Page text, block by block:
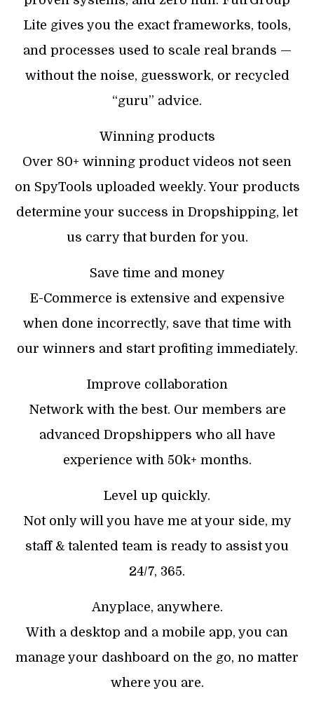
Lite gives you the exact frameworks, tools,
and processes used to scale real brands —
without the noise, guesswork, or recycled
“guru” advice.
Winning products
Over 80+ winning product videos not seen
on SpyTools uploaded weekly. Your products
determine your success in Dropshipping, let
us carry that burden for you.
Save time and money
E-Commerce is extensive and expensive
when done incorrectly, save that time with
our winners and start profiting immediately.
Improve collaboration
Network with the best. Our members are
advanced Dropshippers who all have
experience with 50k+ months.
Level up quickly.
Not only will you have me at your side, my
staff & talented team is ready to assist you
24/7, 365.
Anyplace, anywhere.
With a desktop and a mobile app, you can
manage your dashboard on the go, no matter
where you are.